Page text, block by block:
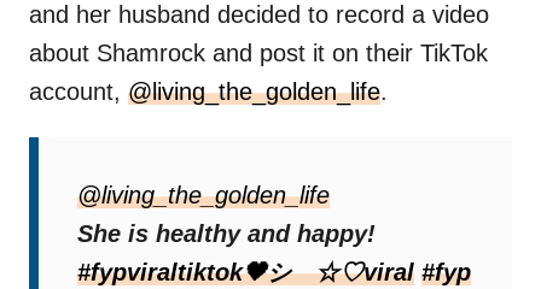
and her husband decided to record a video
about Shamrock and post it on their TikTok
account, @living_the_golden_life.
@living_the_golden_life
She is healthy and happy!
#fypviraltiktok🖤シ゚☆♡viral #fyp
attention it would attract. This video showed
a Golden Retriever mom nursing her
puppies, including the special one. In